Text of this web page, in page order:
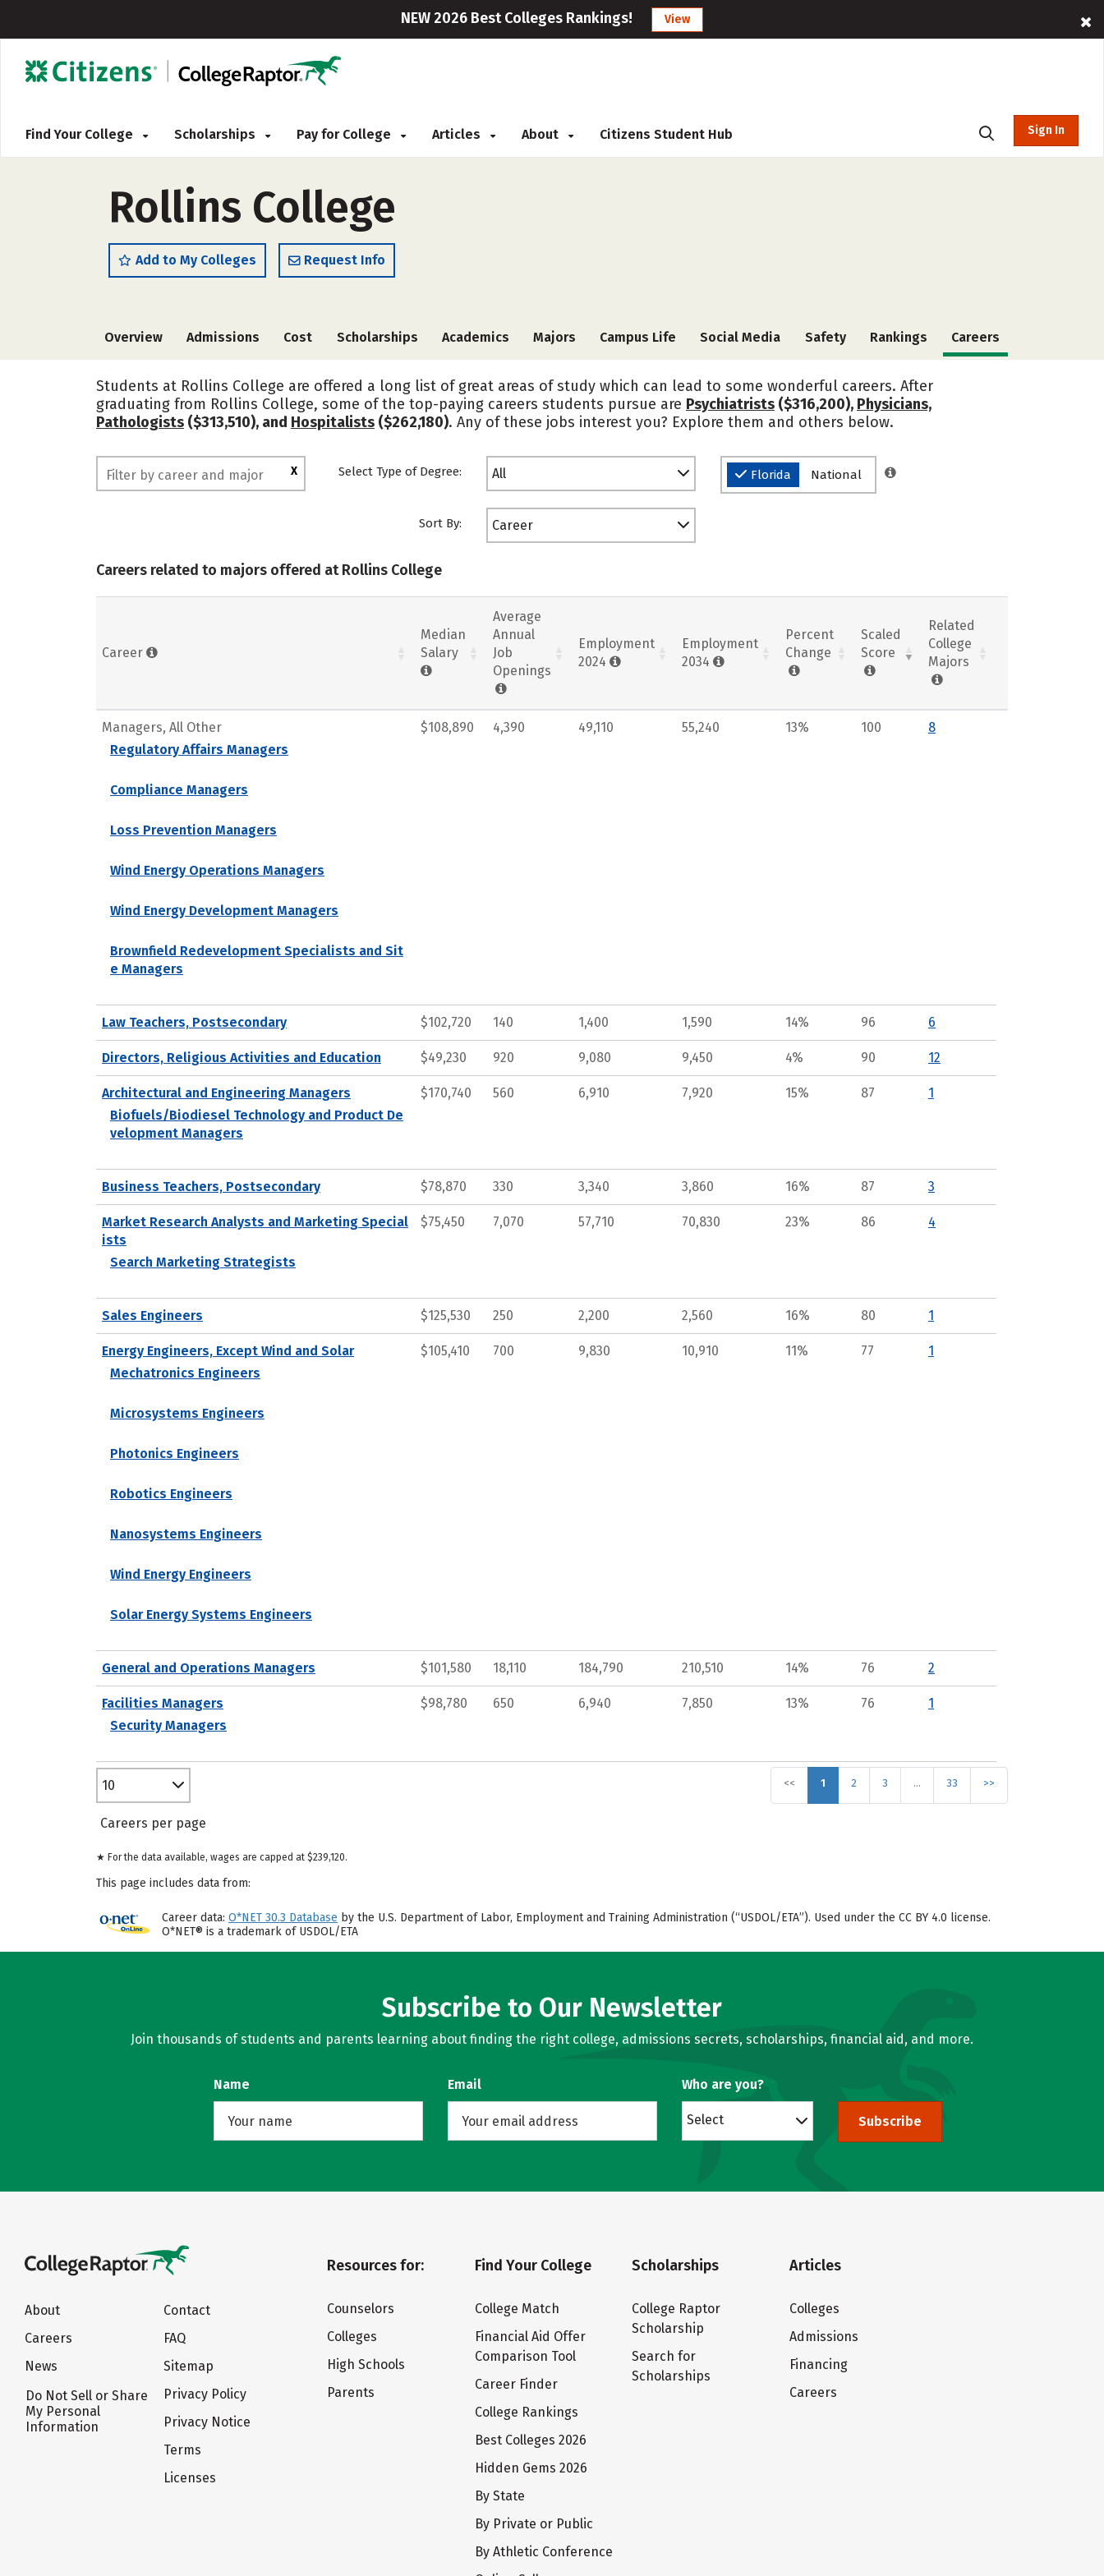
NEW 2026 Best Colleges Rankings! View
Find Your College Scholarships Pay for College Articles About Citizens Student Hub Sign In
Rollins College
Add to My Colleges Request Info
Overview Admissions Cost Scholarships Academics Majors Campus Life Social Media Safety Rankings Careers
Students at Rollins College are offered a long list of great areas of study which can lead to some wonderful careers. After
graduating from Rollins College, some of the top-paying careers students pursue are Psychiatrists ($316,200), Physicians,
Pathologists ($313,510), and Hospitalists ($262,180). Any of these jobs interest you? Explore them and others below.
X Select Type of Degree: All Florida National
Sort By: Career
Careers related to majors offered at Rollins College
Career
Median
Salary
Average
Annual
Job
Openings
Employment
2024
Employment
2034
Percent
Change
Scaled
Score
Related
College
Majors
Managers, All Other
Regulatory Affairs Managers
Compliance Managers
Loss Prevention Managers
Wind Energy Operations Managers
Wind Energy Development Managers
Brownfield Redevelopment Specialists and Sit
e Managers
$108,890 4,390 49,110 55,240 13% 100 8
Law Teachers, Postsecondary $102,720 140 1,400 1,590 14% 96 6
Directors, Religious Activities and Education $49,230 920 9,080 9,450 4% 90 12
Architectural and Engineering Managers
Biofuels/Biodiesel Technology and Product De
velopment Managers
$170,740 560 6,910 7,920 15% 87 1
Business Teachers, Postsecondary $78,870 330 3,340 3,860 16% 87 3
Market Research Analysts and Marketing Special
ists
Search Marketing Strategists
$75,450 7,070 57,710 70,830 23% 86 4
Sales Engineers $125,530 250 2,200 2,560 16% 80 1
Energy Engineers, Except Wind and Solar
Mechatronics Engineers
Microsystems Engineers
Photonics Engineers
Robotics Engineers
Nanosystems Engineers
Wind Energy Engineers
Solar Energy Systems Engineers
$105,410 700 9,830 10,910 11% 77 1
General and Operations Managers $101,580 18,110 184,790 210,510 14% 76 2
Facilities Managers
Security Managers
$98,780 650 6,940 7,850 13% 76 1
<< 1 2 3 … 33 >>
10
Careers per page
★ For the data available, wages are capped at $239,120.
This page includes data from:
Career data: O*NET 30.3 Database by the U.S. Department of Labor, Employment and Training Administration (“USDOL/ETA”). Used under the CC BY 4.0 license.
O*NET® is a trademark of USDOL/ETA
Subscribe to Our Newsletter
Join thousands of students and parents learning about finding the right college, admissions secrets, scholarships, financial aid, and more.
Name Email Who are you?
Select Subscribe
About
Careers
News
Do Not Sell or Share
My Personal
Information
Contact
FAQ
Sitemap
Privacy Policy
Privacy Notice
Terms
Licenses
Resources for:
Counselors
Colleges
High Schools
Parents
Find Your College
College Match
Financial Aid Offer
Comparison Tool
Career Finder
College Rankings
Best Colleges 2026
Hidden Gems 2026
By State
By Private or Public
By Athletic Conference
Scholarships
College Raptor
Scholarship
Search for
Scholarships
Articles
Colleges
Admissions
Financing
Careers